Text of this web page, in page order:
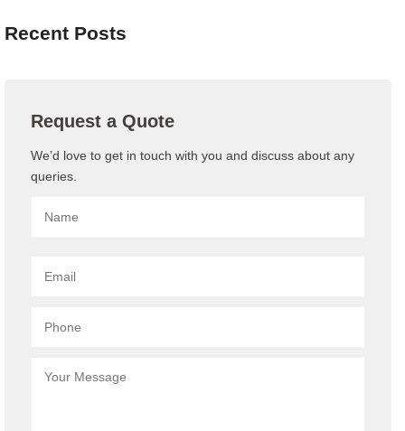
Recent Posts
Request a Quote
We’d love to get in touch with you and discuss about any
queries.